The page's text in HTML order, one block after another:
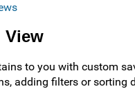
View
to you with custom
adding filters or sorting